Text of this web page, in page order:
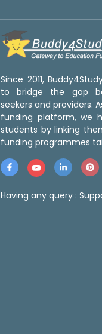
Since 2011,
to bridge the gap
seekers and providers.
funding platform, we
students by linking
funding programmes
Having any query :